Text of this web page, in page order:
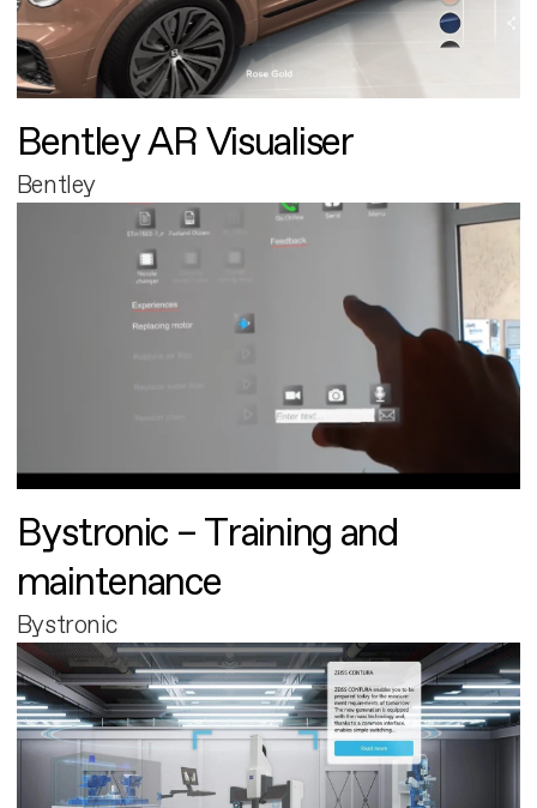
Bentley AR Visualiser
Bentley
Bystronic – Training and
maintenance
Bystronic